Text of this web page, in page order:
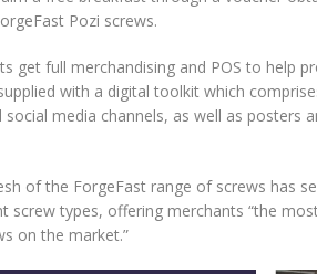
Pozi screws.
get full merchandising and POS to help
with a digital toolkit which
media channels, as well as posters
of the ForgeFast range of screws has
screw types, offering merchants “the
on the market.”